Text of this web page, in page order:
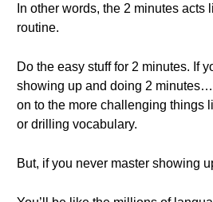
In other words, the 2 minutes acts
routine.
Do the easy stuff for 2 minutes. If
showing up and doing 2
on to the more challenging things
or drilling vocabulary.
But, if you never master showing